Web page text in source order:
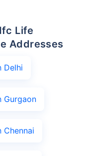
Addresses
Delhi
Gurgaon
Chennai